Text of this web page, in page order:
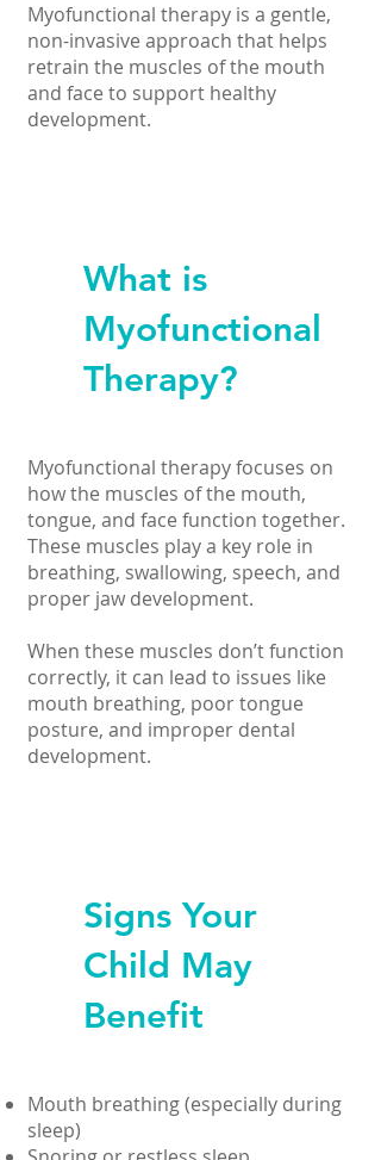
Myofunctional therapy is a gentle,
non-invasive approach that helps
retrain the muscles of the mouth
and face to support healthy
development.
What is
Myofunctional
Therapy?
Myofunctional therapy focuses on
how the muscles of the mouth,
tongue, and face function together.
These muscles play a key role in
breathing, swallowing, speech, and
proper jaw development.
When these muscles don’t function
correctly, it can lead to issues like
mouth breathing, poor tongue
posture, and improper dental
development.
Signs Your
Child May
Benefit
Mouth breathing (especially during
sleep)